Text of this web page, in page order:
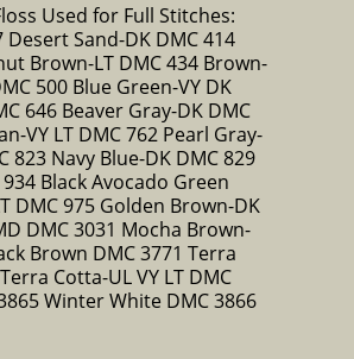
Used for Full Stitches:
Sand-DK DMC 414
Brown-LT DMC 434 Brown-
500 Blue Green-VY DK
646 Beaver Gray-DK DMC
VY LT DMC 762 Pearl Gray-
823 Navy Blue-DK DMC 829
Black Avocado Green
DMC 975 Golden Brown-DK
DMC 3031 Mocha Brown-
Brown DMC 3771 Terra
Cotta-UL VY LT DMC
Winter White DMC 3866